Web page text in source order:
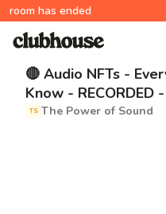
room has ended
🔴 Audio NFTs -
Know - RECORDED
TS The Power of Sound